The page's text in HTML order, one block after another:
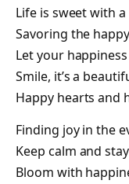
Life is sweet with
Savoring the
Let your
Smile, it’s a
Happy hearts and
Finding joy in the
Keep calm and
Bloom with